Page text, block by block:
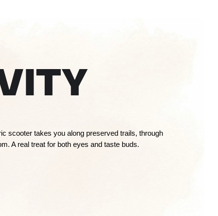
scooter takes you along preserved trails, through
A real treat for both eyes and taste buds.